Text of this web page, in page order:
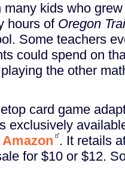
kids who
hours of Oregon
Some teachers
could spend on
the other
card game
exclusively
Amazon . It retails
for $10 or $12.